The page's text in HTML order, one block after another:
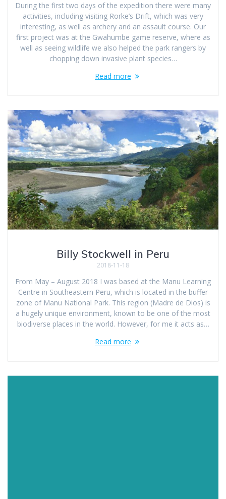
During the first two days of the expedition there were many
activities, including visiting Rorke’s Drift, which was very
interesting, as well as archery and an assault course. Our
first project was at the Gwahumbe game reserve, where as
well as seeing wildlife we also helped the park rangers by
chopping down invasive plant species…
Read more
Billy Stockwell in Peru
2018-11-18
From May – August 2018 I was based at the Manu Learning
Centre in Southeastern Peru, which is located in the buffer
zone of Manu National Park. This region (Madre de Dios) is
a hugely unique environment, known to be one of the most
biodiverse places in the world. However, for me it acts as…
Read more